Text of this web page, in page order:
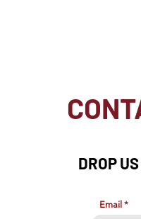
DROP
Email